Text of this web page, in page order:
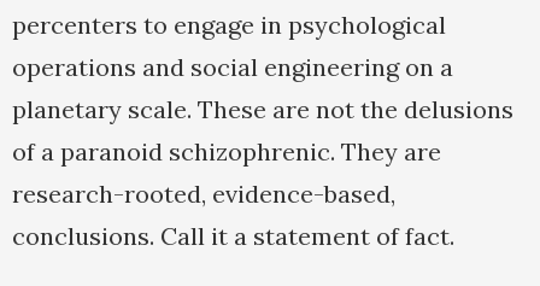
percenters to engage in psychological
operations and social engineering on a
planetary scale. These are not the delusions
of a paranoid schizophrenic. They are
research-rooted, evidence-based,
conclusions. Call it a statement of fact.